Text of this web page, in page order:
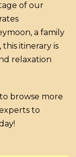
of our
a family
itinerary is
relaxation
to browse more
to